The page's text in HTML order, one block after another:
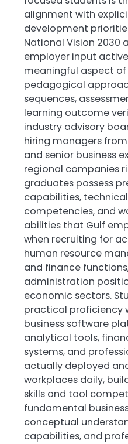
alignment with
development
National Vision 2030
employer input
meaningful aspect
pedagogical
sequences,
learning outcome
industry advisory
hiring managers
and senior business
regional companies
graduates possess
capabilities,
competencies, and
abilities that Gulf
when recruiting for
human resource
and finance
administration
economic sectors.
practical proficiency
business software
analytical tools,
systems, and
actually deployed
workplaces daily,
skills and tool
fundamental
conceptual
capabilities, and